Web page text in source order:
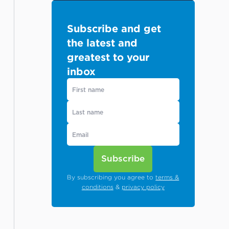
Subscribe and get
the latest and
greatest to your
inbox
Subscribe
By subscribing you agree toterms &
conditions& privacy policy